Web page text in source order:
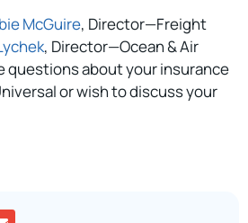
McGuire, Director—Freight
, Director—Ocean & Air
questions about your insurance
or wish to discuss your